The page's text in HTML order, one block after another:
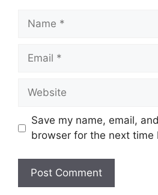
Name
Email
Website
Save my name, email,
browser for the next time